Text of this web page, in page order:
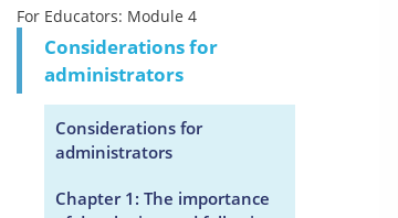
For Educators: Module 4
Considerations for
administrators
Considerations for
administrators
Chapter 1: The importance
parents of the
to be sensitive to both